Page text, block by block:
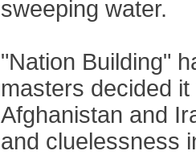
sweeping water.
"Nation Building"
masters decided
Afghanistan and
and cluelessness